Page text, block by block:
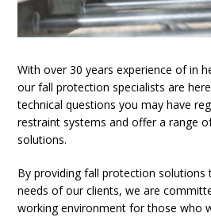
With over 30 years experience of in
our fall protection specialists are
technical questions you may have
restraint systems and offer a range
solutions.
By providing fall protection solutions
needs of our clients, we are
working environment for those who